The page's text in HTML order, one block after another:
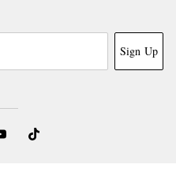
Sign Up